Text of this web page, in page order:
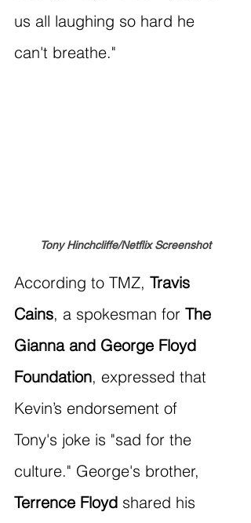
us all laughing so hard he
can't breathe."
Tony Hinchcliffe/Netflix Screenshot
According to TMZ, Travis
Cains, a spokesman for The
Gianna and George Floyd
Foundation, expressed that
Kevin’s endorsement of
Tony's joke is "sad for the
culture." George's brother,
Terrence Floyd shared his